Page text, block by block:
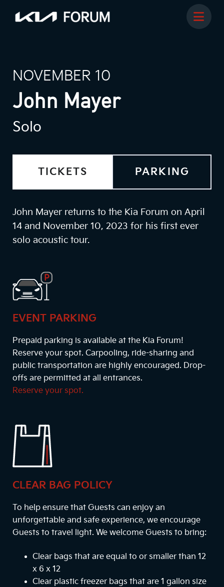
NOVEMBER 10
John Mayer
Solo
TICKETS PARKING
John Mayer returns to the Kia Forum on April
14 and November 10, 2023 for his first ever
solo acoustic tour.
EVENT PARKING
Prepaid parking is available at the Kia Forum!
Reserve your spot. Carpooling, ride-sharing and
public transportation are highly encouraged. Drop-
offs are permitted at all entrances.
Reserve your spot.
CLEAR BAG POLICY
To help ensure that Guests can enjoy an
unforgettable and safe experience, we encourage
Guests to travel light. We welcome Guests to bring:
Clear bags that are equal to or smaller than 12
x 6 x 12
Clear plastic freezer bags that are 1 gallon size